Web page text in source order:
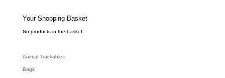
e
a
c
h
Your Shopping Basket
No products in the basket.
Animal Trackables
Bags